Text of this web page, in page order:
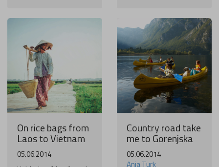
On rice bags from
Laos to Vietnam
05.06.2014
Country road take
me to Gorenjska
05.06.2014
Anja Turk